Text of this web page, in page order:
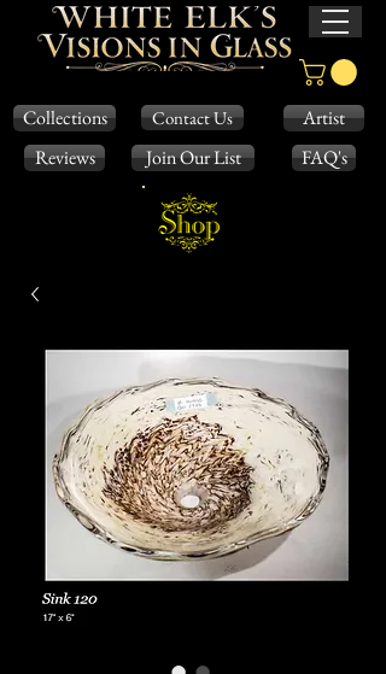
Collections Contact Us
Artist
Reviews
Join Our List FAQ's